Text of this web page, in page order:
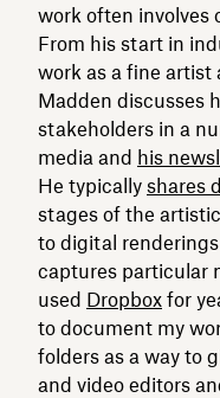
work often involves
From his start in
work as a fine artist
Madden discusses
stakeholders in a
media and his
He typically shares
stages of the
to digital
captures particular
used Dropbox for
to document my
folders as a way to
and video editors